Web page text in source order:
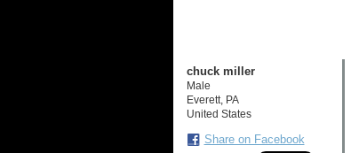
chuck miller
Male
Everett, PA
United States
Share on Facebook